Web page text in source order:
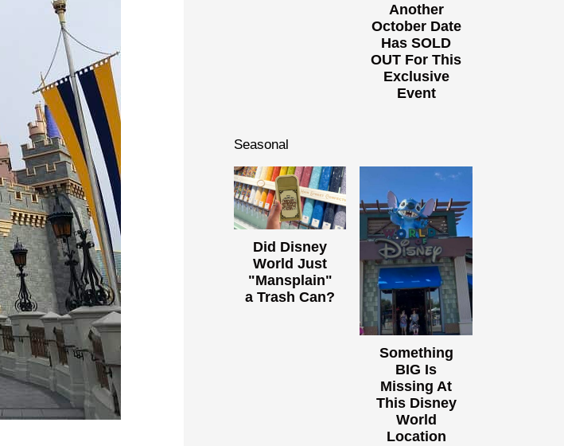
Another
October Date
Has SOLD
OUT For This
Exclusive
Event
Seasonal
Did Disney
World Just
"Mansplain"
a Trash Can?
Something
BIG Is
Missing At
This Disney
World
Location